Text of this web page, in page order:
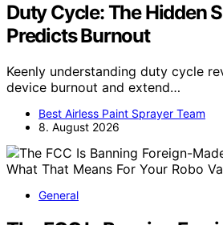
Duty Cycle: The Hidden
Predicts Burnout
Keenly understanding duty cycle
device burnout and extend…
Best Airless Paint Sprayer Team
8. August 2026
General